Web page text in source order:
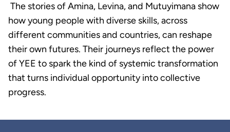
The stories of Amina, Levina, and Mutuyimana show
how young people with diverse skills, across
different communities and countries, can reshape
their own futures. Their journeys reflect the power
of YEE to spark the kind of systemic transformation
that turns individual opportunity into collective
progress.